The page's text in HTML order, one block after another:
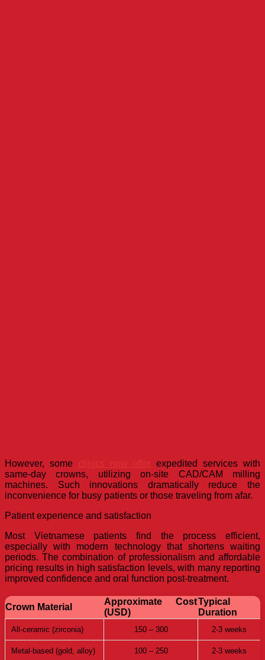
However, some
expedited services with
same-day crowns, utilizing on-site CAD/CAM milling
machines. Such innovations dramatically reduce the
inconvenience for busy patients or those traveling from afar.
Patient experience and satisfaction
Most Vietnamese patients find the process efficient,
especially with modern technology that shortens waiting
periods. The combination of professionalism and affordable
pricing results in high satisfaction levels, with many reporting
improved confidence and oral function post-treatment.
Crown Material
Approximate Cost
(USD)
Typical
Duration
All-ceramic (zirconia) 150 – 300 2-3 weeks
Metal-based (gold, alloy) 100 – 250 2-3 weeks